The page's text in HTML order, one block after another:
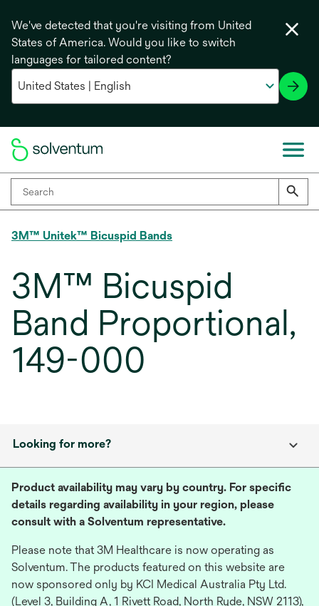
We've detected that you're visiting from United
States of America. Would you like to switch
languages for tailored content?
3M™ Unitek™ Bicuspid Bands
3M™ Bicuspid
Band Proportional,
149-000
Looking for more?
Product availability may vary by country. For specific
details regarding availability in your region, please
consult with a Solventum representative.
Please note that 3M Healthcare is now operating as
Solventum. The products featured on this website are
now sponsored only by KCI Medical Australia Pty Ltd.
(Level 3, Building A, 1 Rivett Road, North Ryde, NSW 2113),